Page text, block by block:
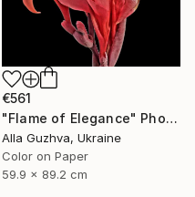
€561
"Flame of Elegance" Photograph
Alla Guzhva, Ukraine
Color on Paper
59.9 x 89.2 cm